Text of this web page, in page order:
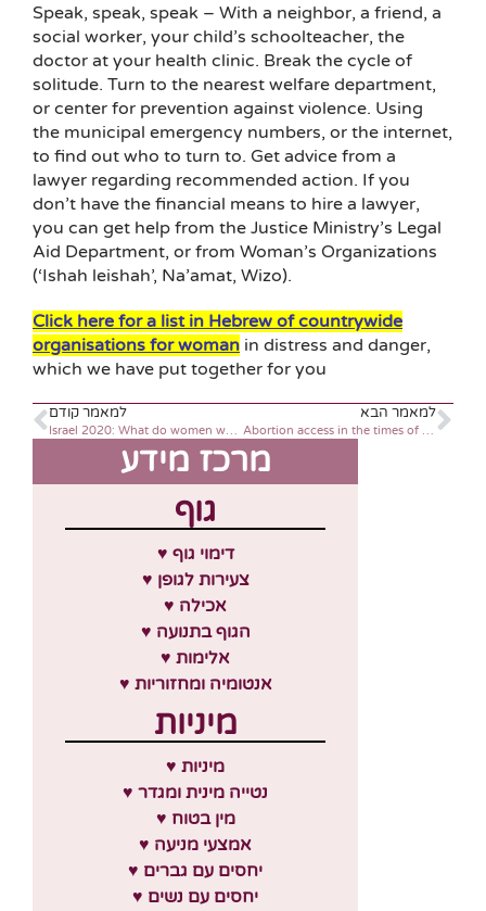
Speak, speak, speak – With a neighbor, a friend, a
social worker, your child’s schoolteacher, the
doctor at your health clinic. Break the cycle of
solitude. Turn to the nearest welfare department,
or center for prevention against violence. Using
the municipal emergency numbers, or the internet,
to find out who to turn to. Get advice from a
lawyer regarding recommended action. If you
don’t have the financial means to hire a lawyer,
you can get help from the Justice Ministry’s Legal
Aid Department, or from Woman’s Organizations
(‘Ishah leishah’, Na’amat, Wizo).
Click here for a list in Hebrew of countrywide
organisations for woman in distress and danger,
which we have put together for you
למאמר קודם
Israel 2020: What do women want and need at midlife?
למאמר הבא
Abortion access in the times of Coronavirus
מרכז מידע
גוף
♥ דימוי גוף
♥ צעירות לגופן
♥ אכילה
♥ הגוף בתנועה
♥ אלימות
♥ אנטומיה ומחזוריות
מיניות
♥ מיניות
♥ נטייה מינית ומגדר
♥ מין בטוח
♥ אמצעי מניעה
♥ יחסים עם גברים
♥ יחסים עם נשים